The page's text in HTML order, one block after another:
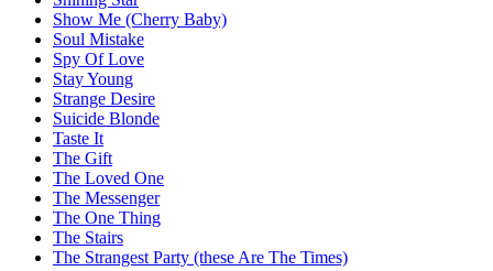
Show Me (Cherry Baby)
Soul Mistake
Spy Of Love
Stay Young
Strange Desire
Suicide Blonde
Taste It
The Gift
The Loved One
The Messenger
The One Thing
The Stairs
The Strangest Party (these Are The Times)